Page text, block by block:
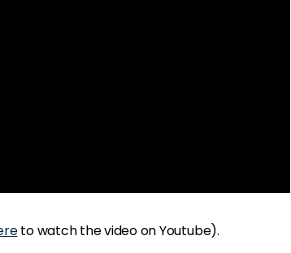
to watch the video on Youtube).